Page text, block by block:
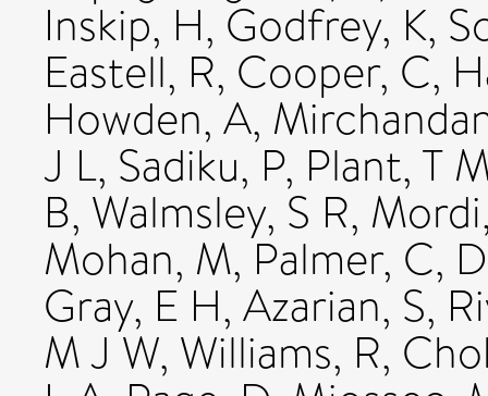
Inskip, H, Godfrey, K,
Eastell, R, Cooper, C,
Howden, A,
J L, Sadiku, P, Plant, T
B, Walmsley, S R,
Mohan, M,Palmer, C,
Gray, E H, Azarian, S,
M J W, Williams, R,